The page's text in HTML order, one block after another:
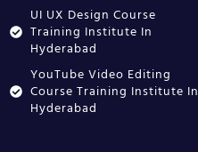
UI UX Design Course
Training Institute In
Hyderabad
YouTube Video Editing
Course Training Institute In
Hyderabad